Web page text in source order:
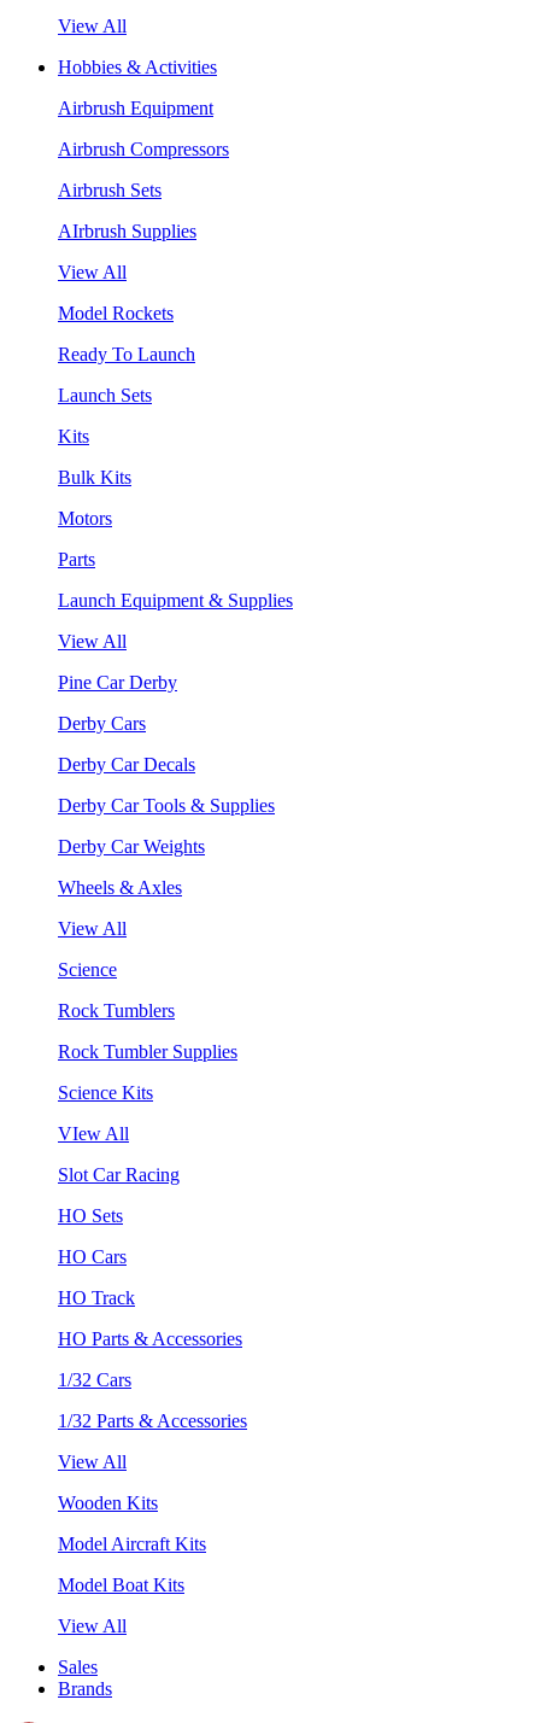
View All
Hobbies & Activities
Airbrush Equipment
Airbrush Compressors
Airbrush Sets
AIrbrush Supplies
View All
Model Rockets
Ready To Launch
Launch Sets
Kits
Bulk Kits
Motors
Parts
Launch Equipment & Supplies
View All
Pine Car Derby
Derby Cars
Derby Car Decals
Derby Car Tools & Supplies
Derby Car Weights
Wheels & Axles
View All
Science
Rock Tumblers
Rock Tumbler Supplies
Science Kits
VIew All
Slot Car Racing
HO Sets
HO Cars
HO Track
HO Parts & Accessories
1/32 Cars
1/32 Parts & Accessories
View All
Wooden Kits
Model Aircraft Kits
Model Boat Kits
View All
Sales
Brands